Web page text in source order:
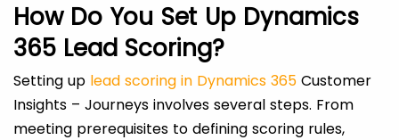
How Do You Set Up Dynamics
365 Lead Scoring?
Setting up lead scoring in Dynamics 365 Customer
Insights – Journeys involves several steps. From
meeting prerequisites to defining scoring rules,